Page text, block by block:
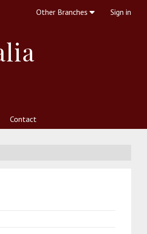
Contact
Other Branches Sign in